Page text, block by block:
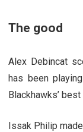
The good
Alex Debincat
has been
Blackhawks’ best
Issak Philip